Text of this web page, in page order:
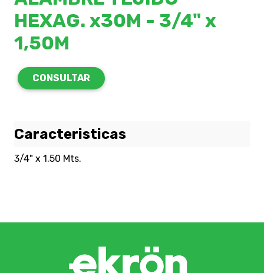
HEXAG. x30M - 3/4" x
1,50M
CONSULTAR
Caracteristicas
3/4" x 1.50 Mts.